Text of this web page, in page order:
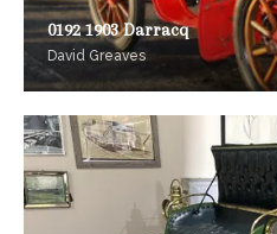
0192 1903 Darracq
David Greaves